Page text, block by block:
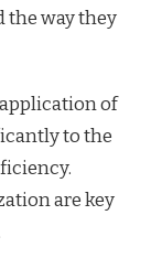
the way they
of
to the
are key